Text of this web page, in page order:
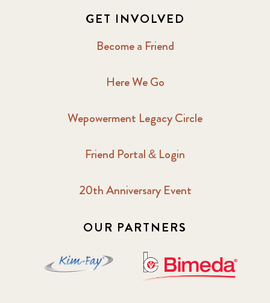
GET INVOLVED
Become a Friend
Here We Go
Wepowerment Legacy Circle
Friend Portal & Login
20th Anniversary Event
OUR PARTNERS